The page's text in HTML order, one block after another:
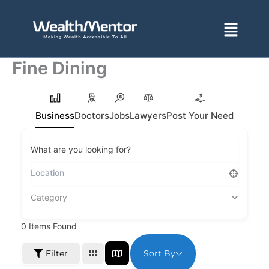
Menu
Fine Dining
BusinessDoctorsJobsLawyersPost Your Need
What are you looking for?
Category
0 Items Found
Filter Sort By